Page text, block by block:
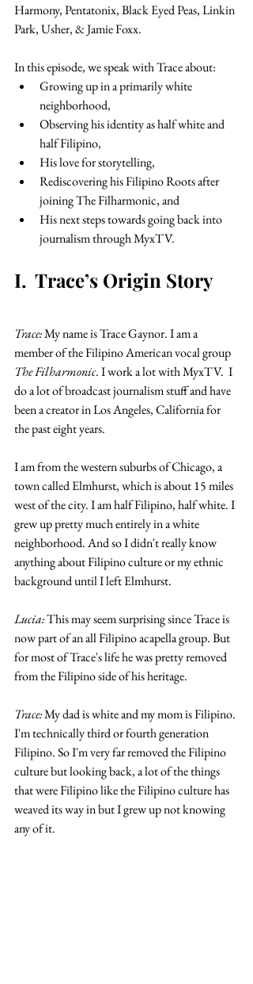
Harmony, Pentatonix, Black Eyed Peas, Linkin
Park, Usher, & Jamie Foxx.
In this episode, we speak with Trace about:
Growing up in a primarily white
neighborhood,
Observing his identity as half white and
half Filipino,
His love for storytelling,
Rediscovering his Filipino Roots after
joining The Filharmonic, and
His next steps towards going back into
journalism through MyxTV.
I.  Trace’s Origin Story
Trace: My name is Trace Gaynor. I am a
member of the Filipino American vocal group
The Filharmonic. I work a lot with MyxTV.  I
do a lot of broadcast journalism stuff and have
been a creator in Los Angeles, California for
the past eight years.
I am from the western suburbs of Chicago, a
town called Elmhurst, which is about 15 miles
west of the city. I am half Filipino, half white. I
grew up pretty much entirely in a white
neighborhood. And so I didn't really know
anything about Filipino culture or my ethnic
background until I left Elmhurst.
Lucia: This may seem surprising since Trace is
now part of an all Filipino acapella group. But
for most of Trace's life he was pretty removed
from the Filipino side of his heritage.
Trace: My dad is white and my mom is Filipino.
I'm technically third or fourth generation
Filipino. So I'm very far removed the Filipino
culture but looking back, a lot of the things
that were Filipino like the Filipino culture has
weaved its way in but I grew up not knowing
any of it.